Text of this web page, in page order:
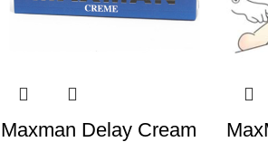
Maxman Delay Cream